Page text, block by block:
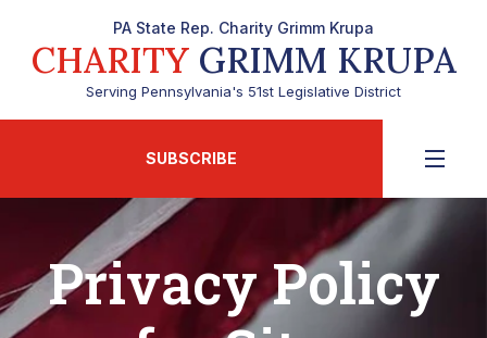
PA State Rep. Charity Grimm Krupa
CHARITYGRIMM KRUPA
Serving Pennsylvania's 51st Legislative District
SUBSCRIBE
Privacy Policy